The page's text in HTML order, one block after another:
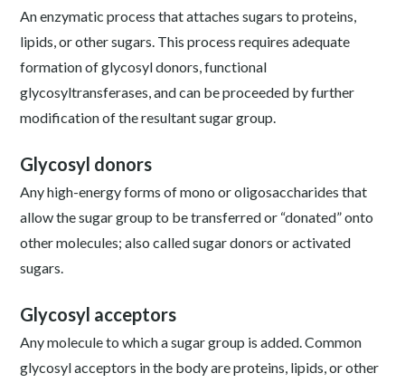
An enzymatic process that attaches sugars to proteins,
lipids, or other sugars. This process requires adequate
formation of glycosyl donors, functional
glycosyltransferases, and can be proceeded by further
modification of the resultant sugar group.
Glycosyl donors
Any high-energy forms of mono or oligosaccharides that
allow the sugar group to be transferred or “donated” onto
other molecules; also called sugar donors or activated
sugars.
Glycosyl acceptors
Any molecule to which a sugar group is added. Common
glycosyl acceptors in the body are proteins, lipids, or other